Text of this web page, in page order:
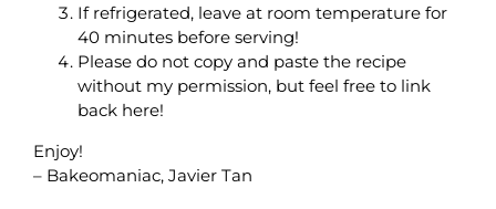
If refrigerated, leave at room temperature for
40 minutes before serving!
Please do not copy and paste the recipe
without my permission, but feel free to link
back here!
Enjoy!
– Bakeomaniac, Javier Tan